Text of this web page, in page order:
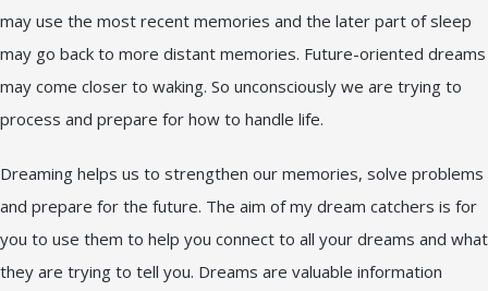
may use the most recent memories and the later part of sleep
may go back to more distant memories. Future-oriented dreams
may come closer to waking. So unconsciously we are trying to
process and prepare for how to handle life.
Dreaming helps us to strengthen our memories, solve problems
and prepare for the future. The aim of my dream catchers is for
you to use them to help you connect to all your dreams and what
they are trying to tell you. Dreams are valuable information